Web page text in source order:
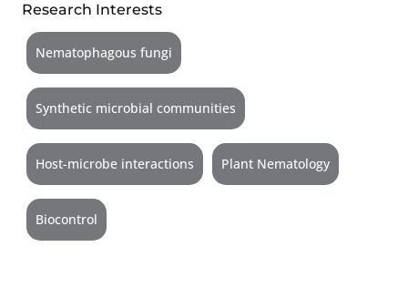
Research Interests
Nematophagous fungi
Synthetic microbial communities
Host-microbe interactions Plant Nematology
Biocontrol